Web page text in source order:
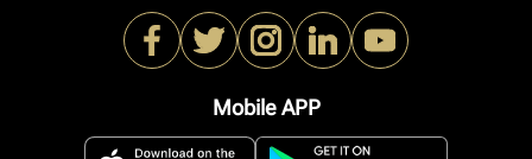
Mobile APP